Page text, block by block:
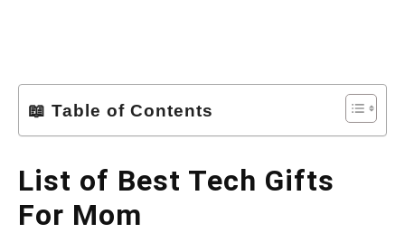
📖 Table of Contents
List of Best Tech Gifts
For Mom